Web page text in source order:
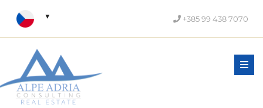
+385 99 438 7070